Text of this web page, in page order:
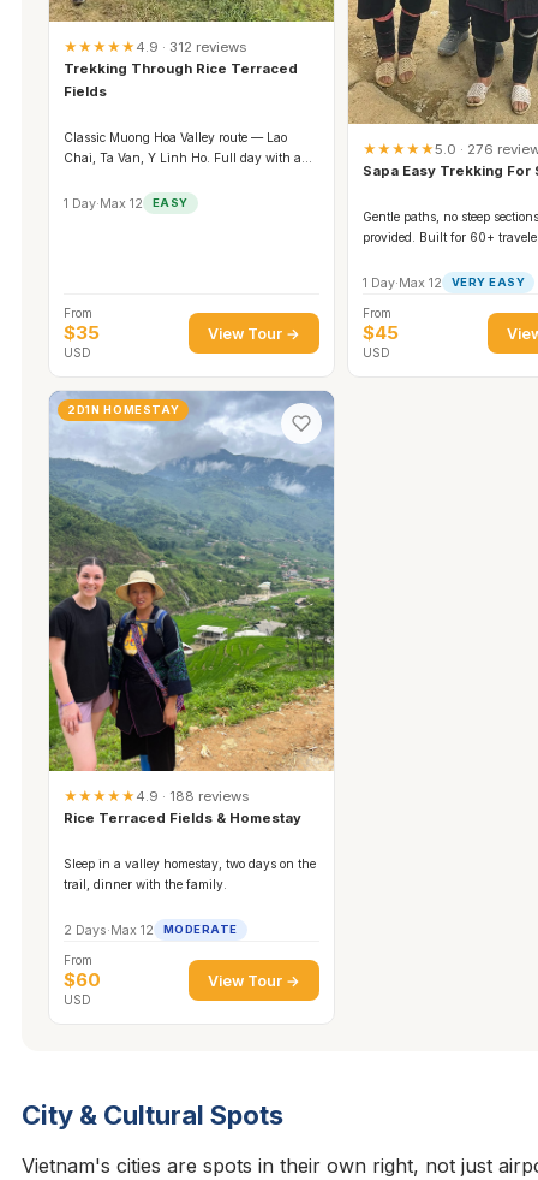
★★★★★4.9 · 312 reviews
Trekking Through Rice Terraced
Fields
Classic Muong Hoa Valley route — Lao
Chai, Ta Van, Y Linh Ho. Full day with a
1 Day·Max 12 EASY
From
$35
USD
View Tour →
★★★★★5.0 · 276
Sapa Easy Trekking For
Gentle paths, no steep
provided. Built for 60+
1 Day·Max 12 VERY EASY
From
$45
USD
2D1N HOMESTAY
★★★★★4.9 · 188 reviews
Rice Terraced Fields & Homestay
Sleep in a valley homestay, two days on the
trail, dinner with the family.
2 Days·Max 12 MODERATE
From
$60
USD
View Tour →
City & Cultural Spots
Vietnam's cities are spots in their own right, not just